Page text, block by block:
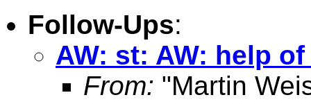
Follow-Ups:
AW: st: AW: help
From: "Martin